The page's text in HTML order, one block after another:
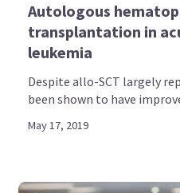
Autologous
transplantation in
leukemia
Despite allo-SCT largely
been shown to have
May 17, 2019